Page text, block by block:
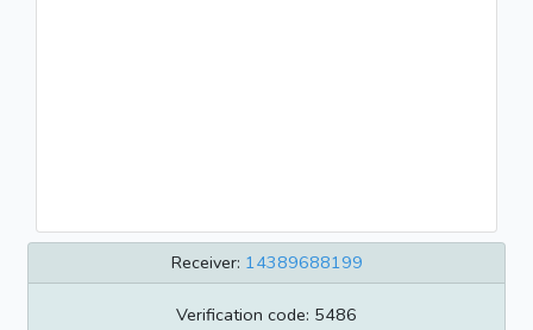
Receiver: 14389688199
Verification code: 5486